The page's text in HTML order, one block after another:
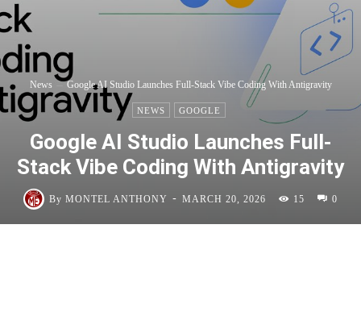
News Google AI Studio Launches Full-Stack Vibe Coding With Antigravity
NEWS GOOGLE
Google AI Studio Launches Full-
Stack Vibe Coding With Antigravity
By MONTEL ANTHONY - MARCH 20, 2026 15 0